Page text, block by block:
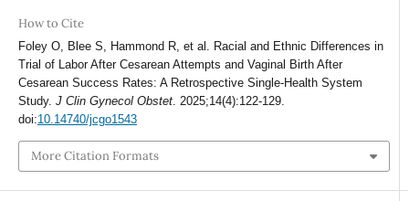
How to Cite
Foley O, Blee S, Hammond R, et al. Racial and Ethnic Differences in
Trial of Labor After Cesarean Attempts and Vaginal Birth After
Cesarean Success Rates: A Retrospective Single-Health System
Study. J Clin Gynecol Obstet. 2025;14(4):122-129.
doi:10.14740/jcgo1543
More Citation Formats